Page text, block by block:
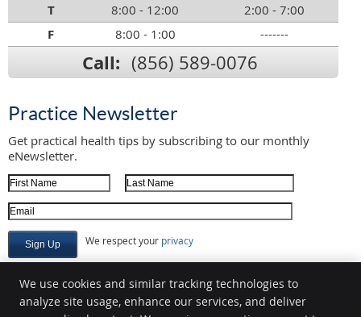
T 8:00 - 12:00 2:00 - 7:00
F 8:00 - 1:00 -------
Call: (856) 589-0076
Practice Newsletter
Get practical health tips by subscribing to our monthly
eNewsletter.
First Name
Last Name
Email Address
We respect your privacy
Marsteller Family Chiropractic
We use cookies and similar tracking technologies to
analyze site usage, enhance our services, and deliver